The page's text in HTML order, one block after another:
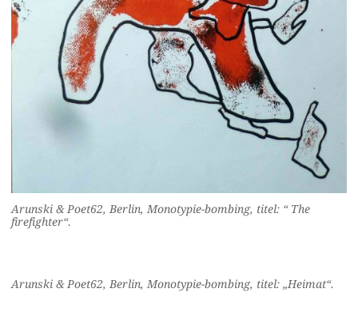
Arunski & Poet62, Berlin, Monotypie-bombing, titel: “ The
firefighter“.
Arunski & Poet62, Berlin, Monotypie-bombing, titel: „Heimat“.